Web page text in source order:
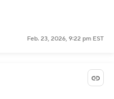
Feb. 23, 2026, 9:22 pm EST